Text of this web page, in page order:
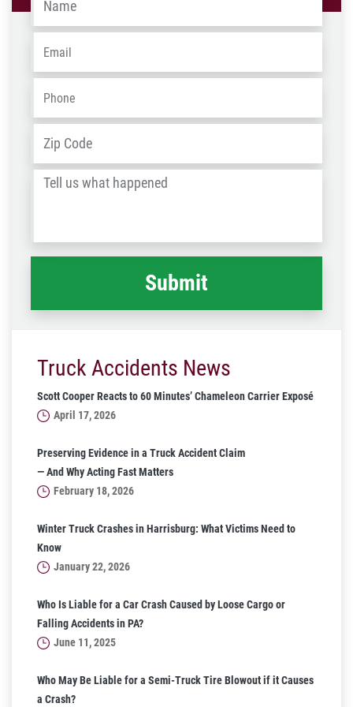
Email
Phone
Address
/
Tell
happened *
Truck Accidents News
Scott Cooper Reacts to 60 Minutes’ Chameleon Carrier Exposé
April 17, 2026
Preserving Evidence in a Truck Accident Claim
— And Why Acting Fast Matters
February 18, 2026
Winter Truck Crashes in Harrisburg: What Victims Need to
Know
January 22, 2026
Who Is Liable for a Car Crash Caused by Loose Cargo or
Falling Accidents in PA?
June 11, 2025
Who May Be Liable for a Semi-Truck Tire Blowout if it Causes
a Crash?